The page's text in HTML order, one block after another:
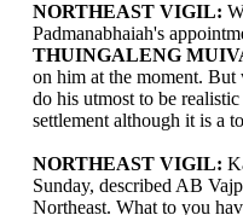
NORTHEAST VIGIL:
Padmanabhaiah's
THUINGALENG
on him at the moment.
do his utmost to be
settlement although it is a
NORTHEAST VIGIL:
Sunday, described AB
Northeast. What to you